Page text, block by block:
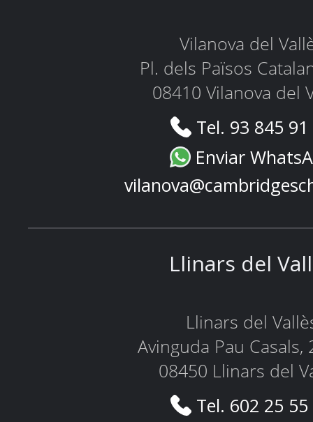
Vilanova del
Pl. dels Països
08410 Vilanova del
Tel. 93 845
Enviar
Llinars del
Llinars del
Avinguda Pau Casals,
08450 Llinars del
Tel. 602 25